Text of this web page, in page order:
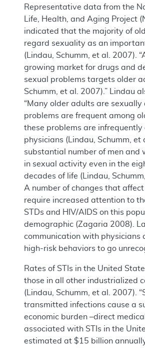
Representative data from the
Life, Health, and Aging Project
indicated that the majority of
regard sexuality as an
(Lindau, Schumm, et al. 2007).
growing market for drugs and
sexual problems targets older
Schumm, et al. 2007).” Lindau
“Many older adults are sexually
problems are frequent among
these problems are
physicians (Lindau, Schumm, et
substantial number of men and
in sexual activity even in the
decades of life (Lindau,
A number of changes that affect
require increased attention to
STDs and HIV/AIDS on this
demographic (Zagaria 2008).
communication with physicians
high-risk behaviors to go
Rates of STIs in the United
those in all other industrialized
(Lindau, Schumm, et al. 2007).
transmitted infections cause a
economic burden –direct
associated with STIs in the
estimated at $15 billion